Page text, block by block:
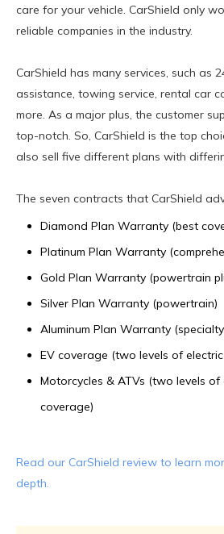
care for your vehicle. CarShield only
reliable companies in the industry.
CarShield has many services, such as
assistance, towing service, rental car
more. As a major plus, the customer
top-notch. So, CarShield is the top
also sell five different plans with
The seven contracts that CarShield
Diamond Plan Warranty (best
Platinum Plan Warranty
Gold Plan Warranty (powertrain
Silver Plan Warranty (powertrain)
Aluminum Plan Warranty
EV coverage (two levels of
Motorcycles & ATVs (two levels of
coverage)
Read our CarShield review to learn
depth.